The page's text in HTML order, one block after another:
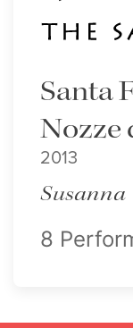
Santa
Nozze
2013
Susanna
8